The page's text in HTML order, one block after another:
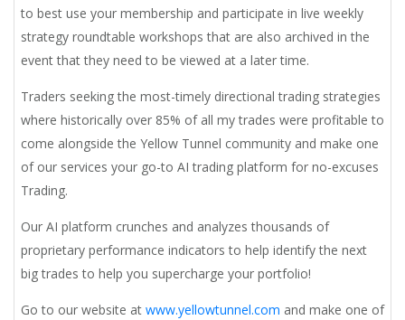
to best use your membership and participate in live weekly
strategy roundtable workshops that are also archived in the
event that they need to be viewed at a later time.
Traders seeking the most-timely directional trading strategies
where historically over 85% of all my trades were profitable to
come alongside the Yellow Tunnel community and make one
of our services your go-to AI trading platform for no-excuses
Trading.
Our AI platform crunches and analyzes thousands of
proprietary performance indicators to help identify the next
big trades to help you supercharge your portfolio!
Go to our website at www.yellowtunnel.com and make one of